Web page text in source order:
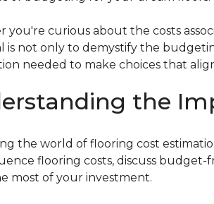
you're curious about the costs
is not only to demystify the
needed to make choices that
the
the world of flooring cost
flooring costs, discuss
most of your investment.